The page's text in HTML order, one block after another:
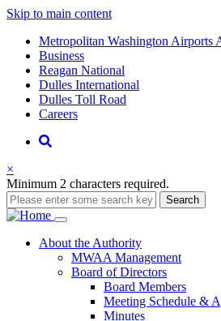
Skip to main content
Supernav
Metropolitan Washington Airports
Business
Reagan National
Dulles International
Dulles Toll Road
Careers
Nav
Search
×
Minimum 2 characters required.
Search
Main
navigation
About the Authority
MWAA Management
Board of Directors
Board Members
Meeting Schedule &
Minutes